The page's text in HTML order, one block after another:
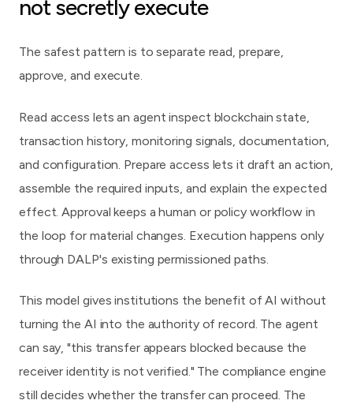
not secretly execute
The safest pattern is to separate read, prepare,
approve, and execute.
Read access lets an agent inspect blockchain state,
transaction history, monitoring signals, documentation,
and configuration. Prepare access lets it draft an action,
assemble the required inputs, and explain the expected
effect. Approval keeps a human or policy workflow in
the loop for material changes. Execution happens only
through DALP's existing permissioned paths.
This model gives institutions the benefit of AI without
turning the AI into the authority of record. The agent
can say, "this transfer appears blocked because the
receiver identity is not verified." The compliance engine
still decides whether the transfer can proceed. The